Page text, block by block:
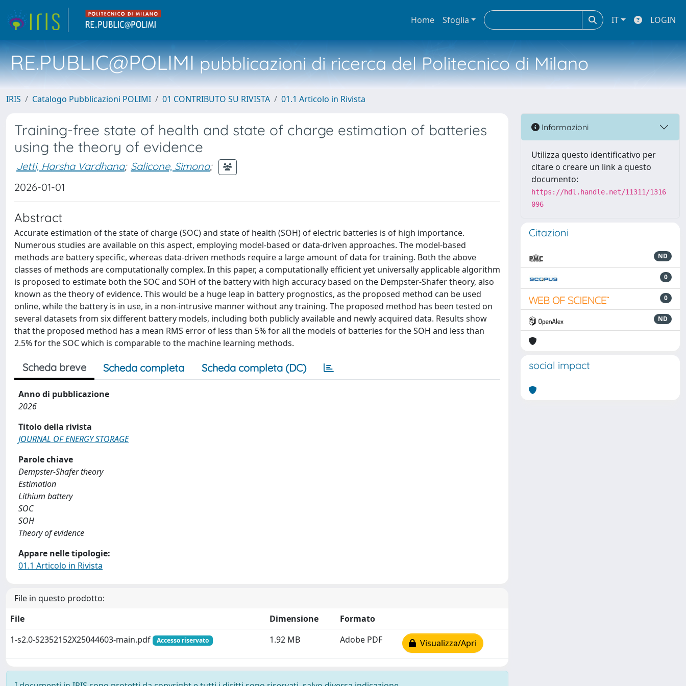
Home Sfoglia IT LOGIN
RE.PUBLIC@POLIMIpubblicazioni di ricerca del Politecnico di Milano
IRIS Catalogo Pubblicazioni POLIMI 01 CONTRIBUTO SU RIVISTA 01.1 Articolo in Rivista
Training-free state of health and state of charge estimation of batteries
using the theory of evidence
Jetti, Harsha Vardhana; Salicone, Simona;
2026-01-01
Abstract
Accurate estimation of the state of charge (SOC) and state of health (SOH) of electric batteries is of high importance.
Numerous studies are available on this aspect, employing model-based or data-driven approaches. The model-based
methods are battery specific, whereas data-driven methods require a large amount of data for training. Both the above
classes of methods are computationally complex. In this paper, a computationally efficient yet universally applicable algorithm
is proposed to estimate both the SOC and SOH of the battery with high accuracy based on the Dempster-Shafer theory, also
known as the theory of evidence. This would be a huge leap in battery prognostics, as the proposed method can be used
online, while the battery is in use, in a non-intrusive manner without any training. The proposed method has been tested on
several datasets from six different battery models, including both publicly available and newly acquired data. Results show
that the proposed method has a mean RMS error of less than 5% for all the models of batteries for the SOH and less than
2.5% for the SOC which is comparable to the machine learning methods.
Scheda breve Scheda completa Scheda completa (DC)
Anno di pubblicazione
2026
Titolo della rivista
JOURNAL OF ENERGY STORAGE
Parole chiave
Dempster-Shafer theory
Estimation
Lithium battery
SOC
SOH
Theory of evidence
Appare nelle tipologie:
01.1 Articolo in Rivista
File in questo prodotto:
File
Dimensione
Formato
1-s2.0-S2352152X25044603-main.pdf
Accesso riservato 1.92 MB Adobe PDF Visualizza/Apri
Informazioni
Utilizza questo identificativo per
citare o creare un link a questo
documento:
https://hdl.handle.net/11311/1316
096
Citazioni
ND
0
0
ND
social impact